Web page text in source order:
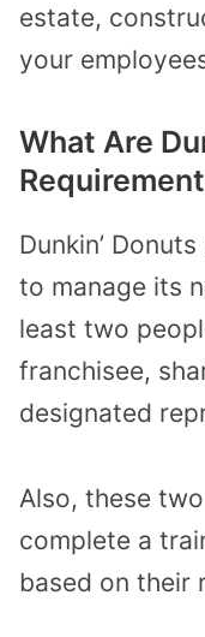
estate,
your
What Are
Dunkin’
to manage its
least two
franchisee,
designated
Also, these
complete a
based on their